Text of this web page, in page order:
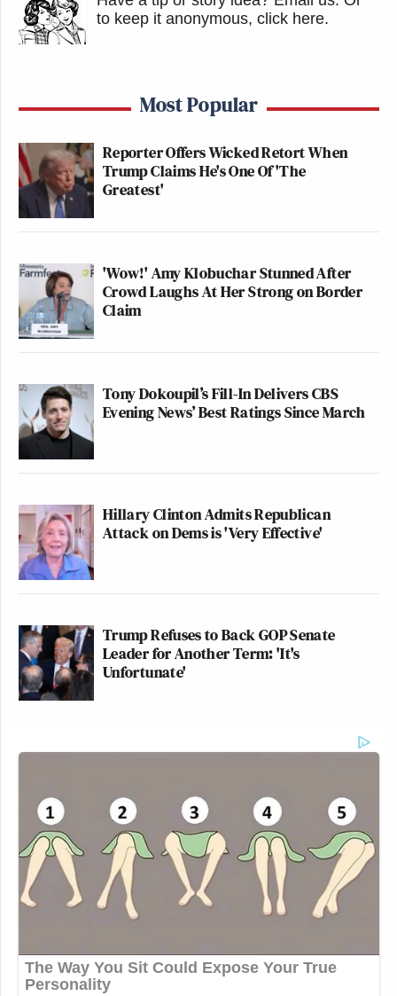
to keep it anonymous, click here.
Most Popular
Reporter Offers Wicked Retort When
Trump Claims He's One Of 'The
Greatest'
'Wow!' Amy Klobuchar Stunned After
Crowd Laughs At Her Strong on Border
Claim
Tony Dokoupil’s Fill-In Delivers CBS
Evening News’ Best Ratings Since March
Hillary Clinton Admits Republican
Attack on Dems is 'Very Effective'
Trump Refuses to Back GOP Senate
Leader for Another Term: 'It's
Unfortunate'